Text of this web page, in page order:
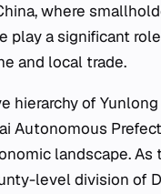
where
play a significant
and local trade.
hierarchy of
Autonomous
landscape. As
level division of